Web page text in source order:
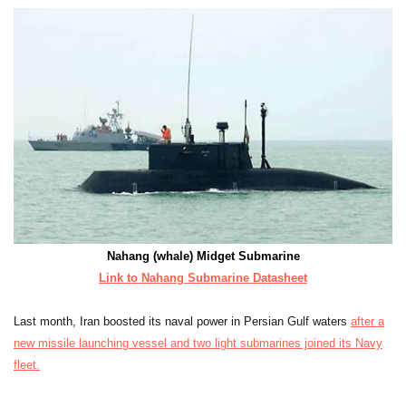
Nahang (whale) Midget Submarine
Link to Nahang Submarine Datasheet
Last month, Iran boosted its naval power in Persian Gulf waters after a
new missile launching vessel and two light submarines joined its Navy
fleet.